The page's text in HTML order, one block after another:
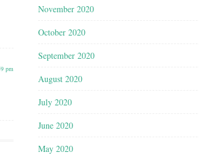
pm
November 2020
October 2020
September 2020
August 2020
July 2020
June 2020
May 2020